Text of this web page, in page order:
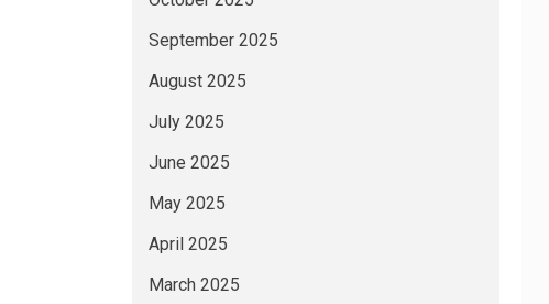
September 2025
August 2025
July 2025
June 2025
May 2025
April 2025
March 2025